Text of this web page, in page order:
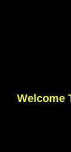
Welcome